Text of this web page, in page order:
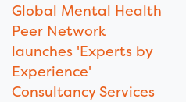
Global Mental Health
Peer Network
launches 'Experts by
Experience'
Consultancy Services